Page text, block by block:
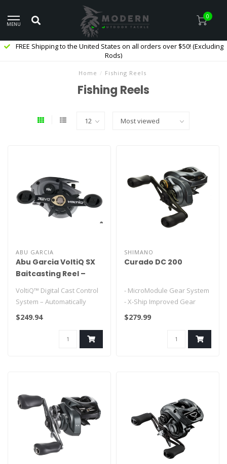
MENU
0
FREE Shipping to the United States on all orders over $50! (Excluding
Rods)
Home / Fishing Reels
Fishing Reels
ABU GARCIA
Abu Garcia VoltiQ SX
Baitcasting Reel –
Digital Cast Control,
No Backlash
Performance
VoltiQ™ Digital Cast Control
System – Automatically
adjusts braking for impr..
$249.94
SHIMANO
Curado DC 200
- MicroModule Gear System
- X-Ship Improved Gear
Durability
$279.99